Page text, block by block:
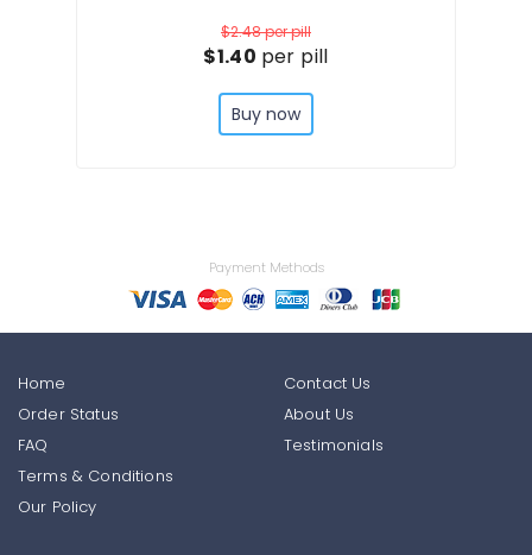
$2.48per pill
$1.40 per pill
Buy now
Payment Methods
Home
Order Status
FAQ
Contact Us
About Us
Testimonials
Terms & Conditions
Our Policy